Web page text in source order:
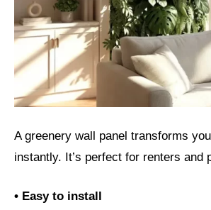
A greenery wall panel transforms
instantly. It’s perfect for renters and
• Easy to install